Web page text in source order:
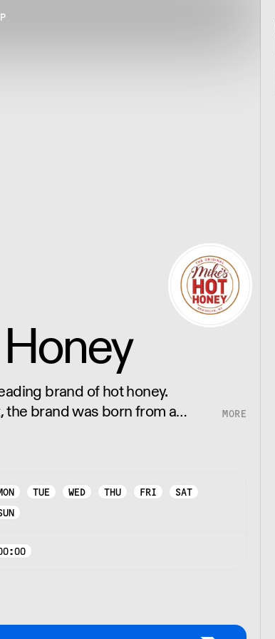
brand of hot honey.
brand was born from a
TUE WED THU FRI
SAT